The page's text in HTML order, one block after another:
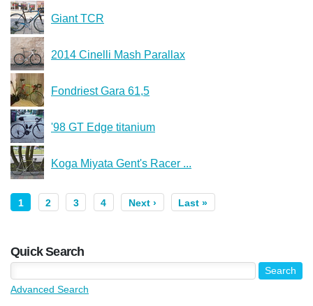
Giant TCR
2014 Cinelli Mash Parallax
Fondriest Gara 61,5
'98 GT Edge titanium
Koga Miyata Gent's Racer ...
1 2 3 4 Next › Last »
Quick Search
Advanced Search